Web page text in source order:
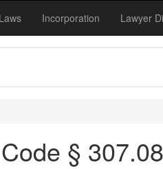
Laws Incorporation Lawyer
§